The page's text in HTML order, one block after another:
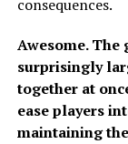
consequences.
Awesome. The
surprisingly
together at
ease players
maintaining